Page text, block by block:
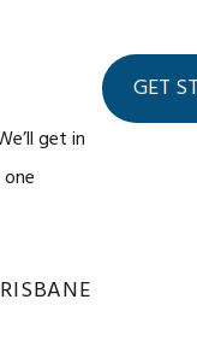
get in
GET